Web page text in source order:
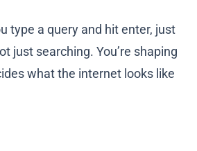
type a query and hit enter, just
just searching. You’re shaping
what the internet looks like